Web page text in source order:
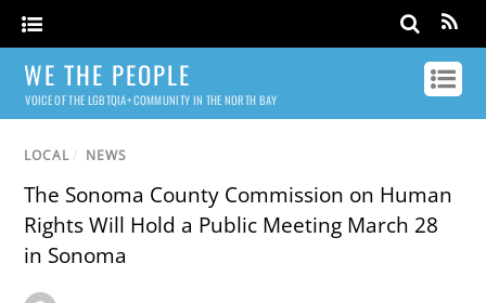
WE THE PEOPLE
VOICE OF THE LGBTQIA+ COMMUNITY IN THE NORTH BAY
LOCAL / NEWS
The Sonoma County Commission on Human
Rights Will Hold a Public Meeting March 28
in Sonoma